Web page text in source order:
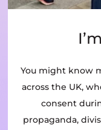
You might know
across the UK,
consent
propaganda,